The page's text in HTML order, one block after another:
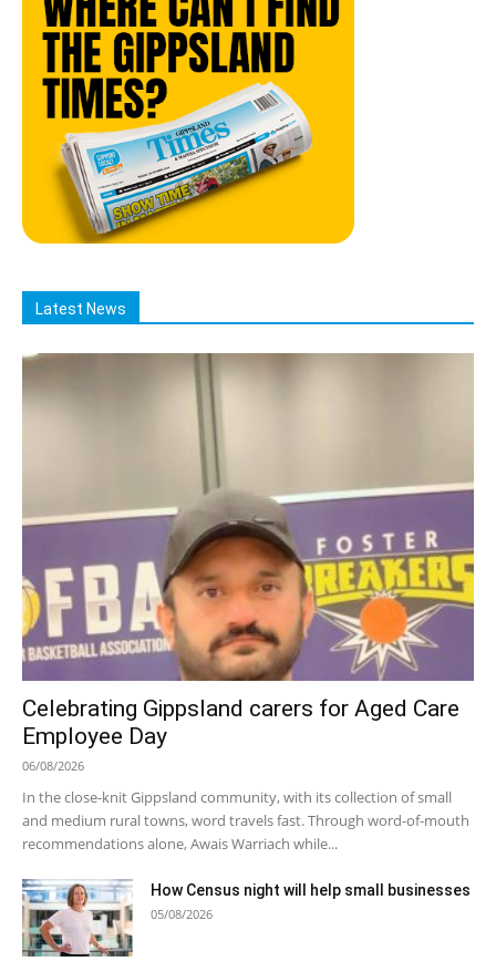
Latest News
Celebrating Gippsland carers for Aged Care
Employee Day
06/08/2026
In the close-knit Gippsland community, with its collection of small
and medium rural towns, word travels fast. Through word-of-mouth
recommendations alone, Awais Warriach while...
How Census night will help small businesses
05/08/2026